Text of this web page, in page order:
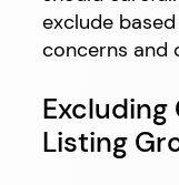
exclude
concerns and
Listing